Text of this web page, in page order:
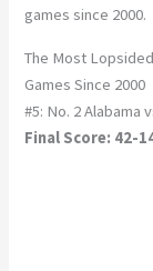
games since 2000.
The Most
Games Since 2000
#5: No. 2 Alabama
Final Score: 42-